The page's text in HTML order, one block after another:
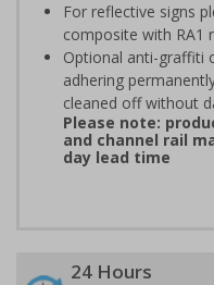
For reflective signs
composite with RA1
Optional anti-graffiti
adhering
cleaned off without
Please note:
and channel rail
day lead time
24 Hours